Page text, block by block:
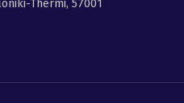
Thermi, 57001